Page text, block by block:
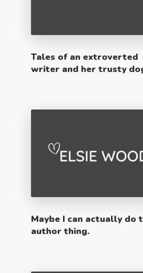
Tales of an extroverted
writer and her trusty
Maybe I can actually do
author thing.